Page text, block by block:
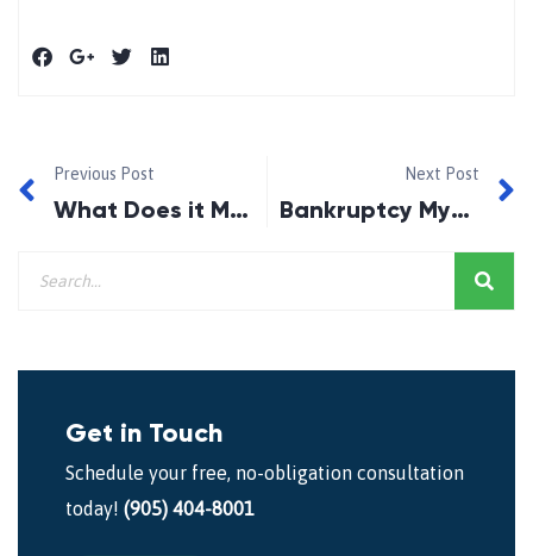
Previous Post
What Does it Mean to be Bankrupt in Canada?
Next Post
Bankruptcy Myth #1
Get in Touch
Schedule your free, no-obligation consultation
today! (905) 404-8001